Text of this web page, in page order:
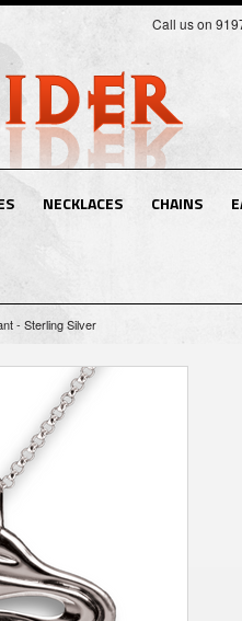
Call us on
NECKLACES CHAINS
- Sterling Silver